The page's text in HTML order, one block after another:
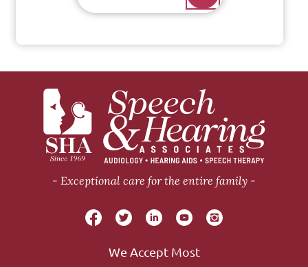
Exceptional care for the entire family
We Accept Most